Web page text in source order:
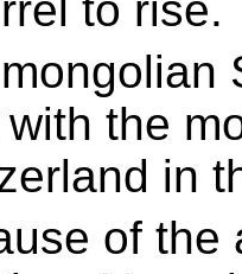
the
in
of the